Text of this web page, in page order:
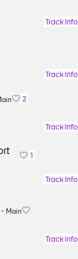
Track Info
Track Info
2
Track Info
1
Track Info
- Main
Track Info